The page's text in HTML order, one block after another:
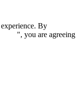
By
", you are agreeing